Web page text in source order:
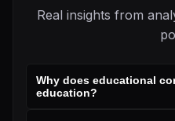
Real insights from
Why does educational
education?